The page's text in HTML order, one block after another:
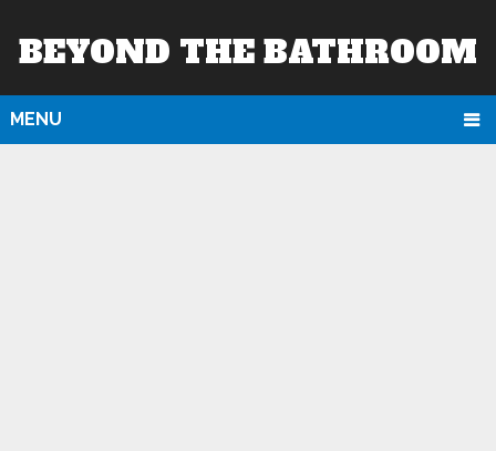
BEYOND THE BATHROOM
MENU